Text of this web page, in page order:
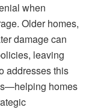
when
Older homes,
damage can
leaving
addresses this
homes